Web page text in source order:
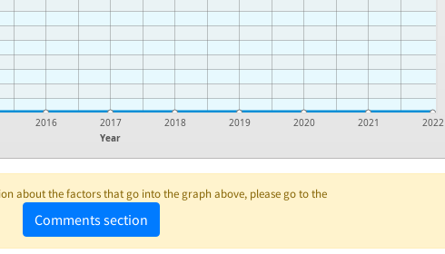
Year
2016 2017 2018 2019 2020 2021 2022
about the factors that go into the graph above, please go to the
Comments section